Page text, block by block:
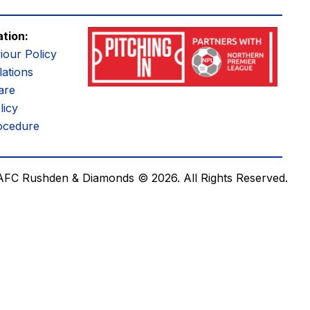
Policy
Rushden & Diamonds © 2026. All Rights Reserved.